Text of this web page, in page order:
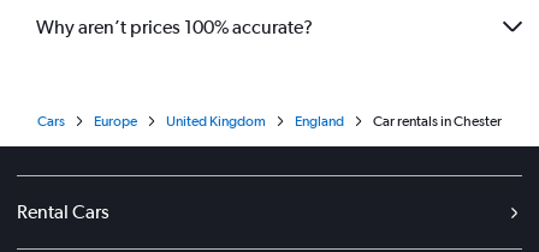
Why aren’t prices 100% accurate?
Cars Europe United Kingdom England Car rentals in Chester
Rental Cars